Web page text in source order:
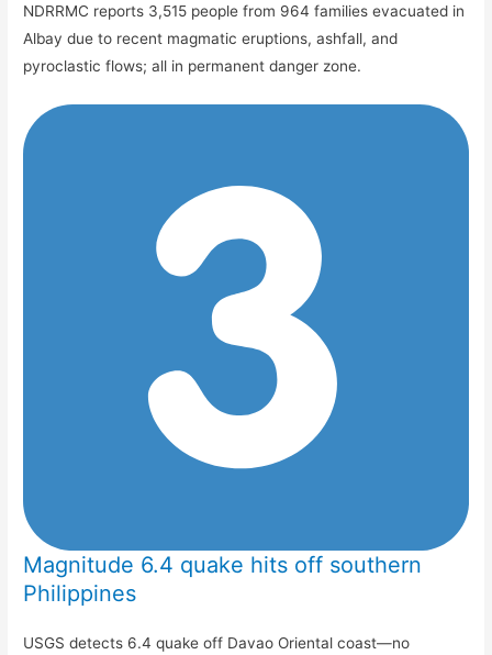
NDRRMC reports 3,515 people from 964 families evacuated in
Albay due to recent magmatic eruptions, ashfall, and
pyroclastic flows; all in permanent danger zone.
Magnitude 6.4 quake hits off southern
Philippines
USGS detects 6.4 quake off Davao Oriental coast—no